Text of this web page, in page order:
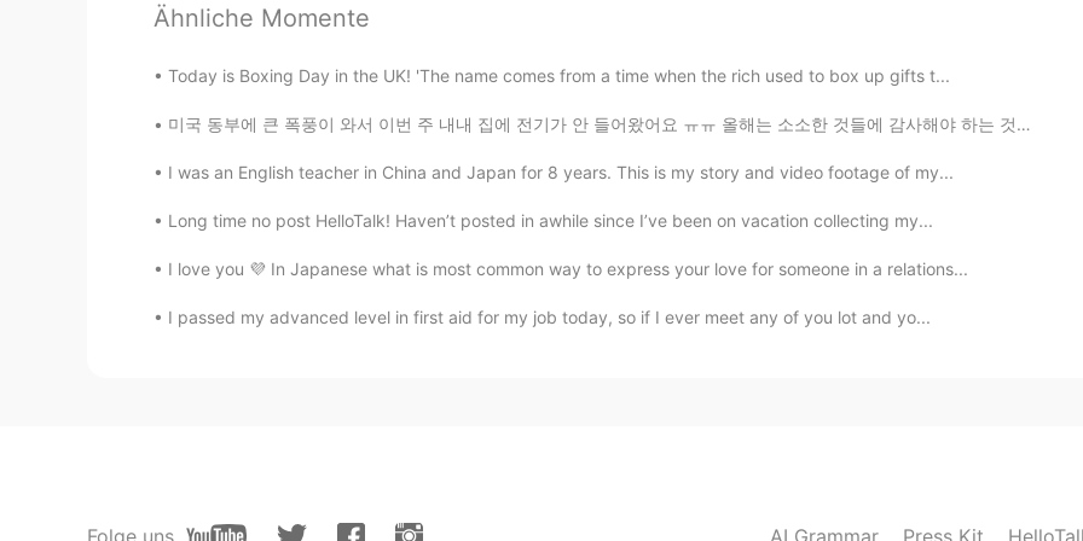
CN TH
Ähnliche Momente
Today is Boxing Day in the UK! 'The name comes from a time when the rich used to box up gifts t...
미국 동부에 큰 폭풍이 와서 이번 주 내내 집에 전기가 안 들어왔어요 ㅠㅠ 올해는 소소한 것들에 감사해야 하는 것을 배우는 거 같아요 한달 전 쯤에는 수돗물이 없어서 고생 많...
I was an English teacher in China and Japan for 8 years. This is my story and video footage of my...
Long time no post HelloTalk! Haven’t posted in awhile since I’ve been on vacation collecting my...
I love you 💜 In Japanese what is most common way to express your love for someone in a relations...
I passed my advanced level in first aid for my job today, so if I ever meet any of you lot and yo...
Folge uns AI Grammar Press Kit